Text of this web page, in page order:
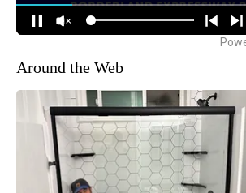
Around the Web